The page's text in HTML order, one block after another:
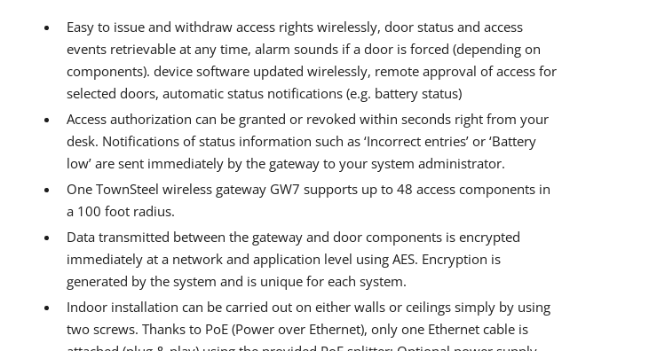
Easy to issue and withdraw access rights wirelessly, door status and access
events retrievable at any time, alarm sounds if a door is forced (depending on
components). device software updated wirelessly, remote approval of access for
selected doors, automatic status notifications (e.g. battery status)
Access authorization can be granted or revoked within seconds right from your
desk. Notifications of status information such as ‘Incorrect entries’ or ‘Battery
low’ are sent immediately by the gateway to your system administrator.
One TownSteel wireless gateway GW7 supports up to 48 access components in
a 100 foot radius.
Data transmitted between the gateway and door components is encrypted
immediately at a network and application level using AES. Encryption is
generated by the system and is unique for each system.
Indoor installation can be carried out on either walls or ceilings simply by using
two screws. Thanks to PoE (Power over Ethernet), only one Ethernet cable is